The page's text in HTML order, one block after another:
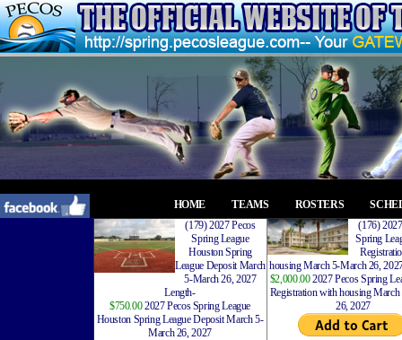
HOME TEAMS ROSTERS
(179) 2027 Pecos
Spring League
Houston Spring
League Deposit March
5-March 26, 2027
Length-
$750.002027 Pecos Spring League
Houston Spring League Deposit March 5-
March 26, 2027
(176)
Spring
housing March 5-March 26,
$2,000.002027 Pecos Spring
Registration with housing
26, 2027